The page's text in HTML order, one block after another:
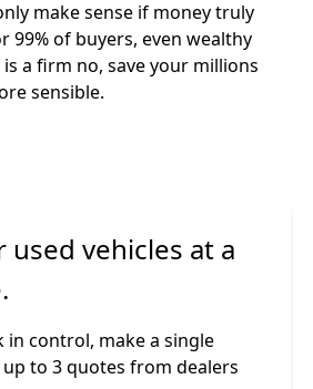
make sense if money truly
99% of buyers, even wealthy
a firm no, save your millions
sensible.
used vehicles at a
in control, make a single
to 3 quotes from dealers